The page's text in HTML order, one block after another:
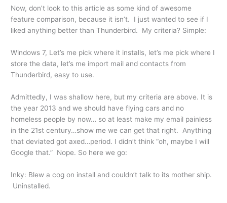
Now, don’t look to this article as some kind of awesome
feature comparison, because it isn’t. I just wanted to see if I
liked anything better than Thunderbird. My criteria? Simple:
Windows 7, Let’s me pick where it installs, let’s me pick where I
store the data, let’s me import mail and contacts from
Thunderbird, easy to use.
Admittedly, I was shallow here, but my criteria are above. It is
the year 2013 and we should have flying cars and no
homeless people by now… so at least make my email painless
in the 21st century…show me we can get that right. Anything
that deviated got axed…period. I didn’t think “oh, maybe I will
Google that.” Nope. So here we go:
Inky: Blew a cog on install and couldn’t talk to its mother ship.
Uninstalled.